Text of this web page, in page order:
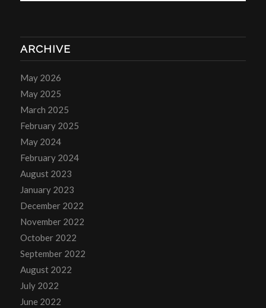
ARCHIVE
May 2026
May 2025
March 2025
February 2025
May 2024
February 2024
August 2023
January 2023
December 2022
November 2022
October 2022
September 2022
August 2022
July 2022
June 2022